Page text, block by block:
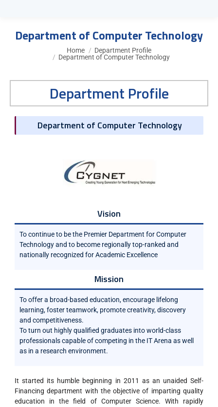
Department of Computer Technology
Home
Department Profile
Department of Computer Technology
Department Profile
Department of Computer Technology
Vision
To continue to be the Premier Department for Computer
Technology and to become regionally top-ranked and
nationally recognized for Academic Excellence
Mission
To offer a broad-based education, encourage lifelong
learning, foster teamwork, promote creativity, discovery
and competitiveness.
To turn out highly qualified graduates into world-class
professionals capable of competing in the IT Arena as well
as in a research environment.
It started its humble beginning in 2011 as an unaided Self-
Financing department with the objective of imparting quality
education in the field of Computer Science. With rapidly